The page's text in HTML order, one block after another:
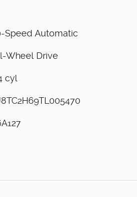
Speed Automatic
Wheel Drive
cyl